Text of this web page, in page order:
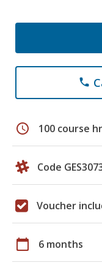
phone
schedule 100 course
Code
Voucher
calendar_today 6 months